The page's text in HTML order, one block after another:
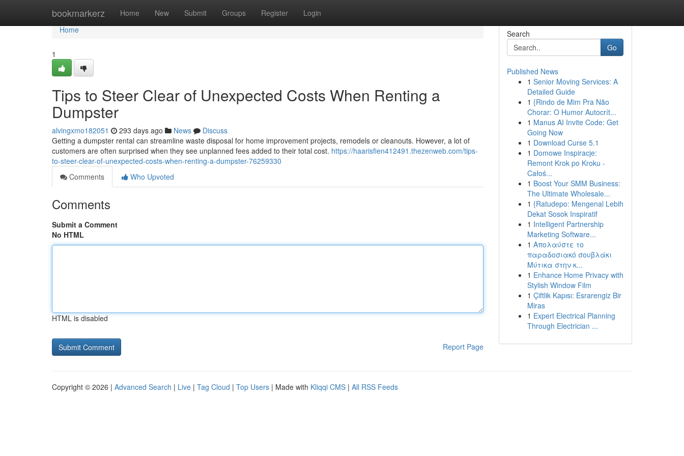
bookmarkerz Home New Submit Groups Register Login
Home
Home
1
Tips to Steer Clear of Unexpected Costs When Renting a
Dumpster
alvingxmo182051 293 days ago News
Discuss
Getting a dumpster rental can streamline waste disposal for home improvement projects, remodels or cleanouts. However, a lot of
customers are often surprised when they see unplanned fees added to their total cost. https://haarisfien412491.thezenweb.com/tips-
to-steer-clear-of-unexpected-costs-when-renting-a-dumpster-76259330
Comments
Who Upvoted
Comments
Submit a Comment
No HTML
HTML is disabled
Report Page
Search
Go
Published News
1 Senior Moving Services: A
Detailed Guide
1 {Rindo de Mim Pra Não
Chorar: O Humor Autocrít...
1 Manus AI Invite Code: Get
Going Now
1 Download Curse 5.1
1 Domowe Inspiracje:
Remont Krok po Kroku -
Całoś...
1 Boost Your SMM Business:
The Ultimate Wholesale...
1 {Ratudepo: Mengenal Lebih
Dekat Sosok Inspiratif
1 Intelligent Partnership
Marketing Software...
1 Απολαύστε το
παραδοσιακό σουβλάκι
Μύτικα στην κ...
1 Enhance Home Privacy with
Stylish Window Film
1 Çiftlik Kapısı: Esrarengiz Bir
Miras
1 Expert Electrical Planning
Through Electrician ...
Copyright © 2026 | Advanced Search | Live | Tag Cloud | Top Users | Made with Kliqqi CMS | All RSS Feeds